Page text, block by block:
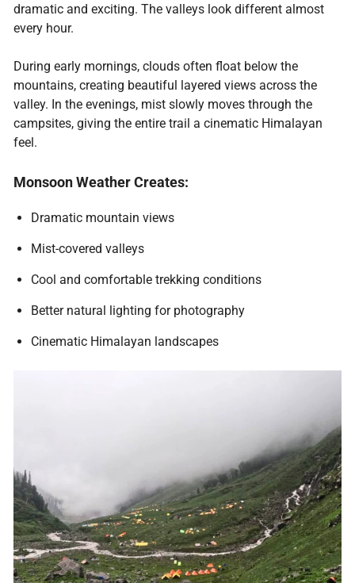
dramatic and exciting. The valleys look different almost
every hour.
During early mornings, clouds often float below the
mountains, creating beautiful layered views across the
valley. In the evenings, mist slowly moves through the
campsites, giving the entire trail a cinematic Himalayan
feel.
Monsoon Weather Creates:
Dramatic mountain views
Mist-covered valleys
Cool and comfortable trekking conditions
Better natural lighting for photography
Cinematic Himalayan landscapes